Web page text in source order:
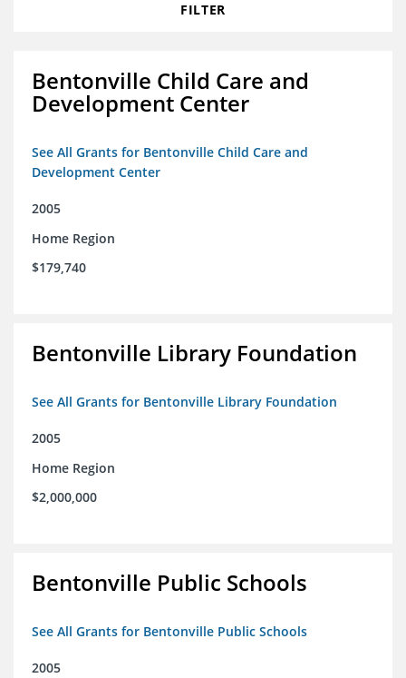
FILTER
Bentonville Child Care and
Development Center
See All Grants for Bentonville Child Care and
Development Center
2005
Home Region
$179,740
Bentonville Library Foundation
See All Grants for Bentonville Library Foundation
2005
Home Region
$2,000,000
Bentonville Public Schools
See All Grants for Bentonville Public Schools
2005